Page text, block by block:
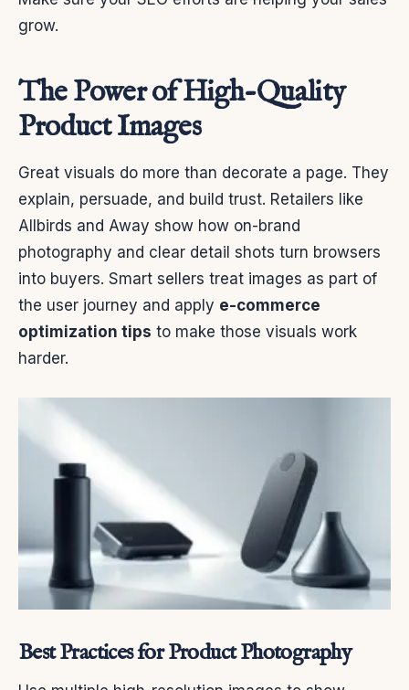
grow.
The Power of High-Quality
Product Images
Great visuals do more than decorate a page. They
explain, persuade, and build trust. Retailers like
Allbirds and Away show how on-brand
photography and clear detail shots turn browsers
into buyers. Smart sellers treat images as part of
the user journey and apply e-commerce
optimization tips to make those visuals work
harder.
Best Practices for Product Photography